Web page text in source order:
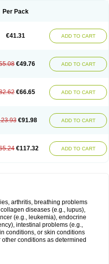
Per Pack
€41.31 ADD TO CART
€49.76 ADD TO CART
€66.65 ADD TO CART
€91.98 ADD TO CART
€117.32 ADD TO CART
arthritis, breathing problems
diseases (e.g., lupus),
(e.g., leukemia), endocrine
intestinal problems (e.g.,
conditions, or skin conditions
conditions as determined